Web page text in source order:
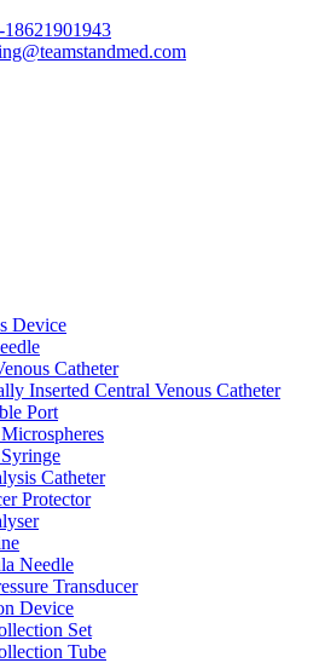
18621901943
Device
Catheter
Inserted Central Venous Catheter
Port
Catheter
Protector
Needle
Transducer
Device
Set
Tube